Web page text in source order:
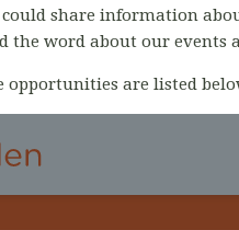
share information
the word about our events
opportunities are listed